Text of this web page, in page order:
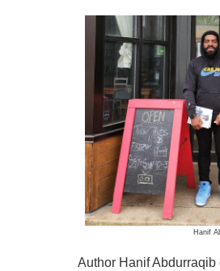
Hanif
Author Hanif